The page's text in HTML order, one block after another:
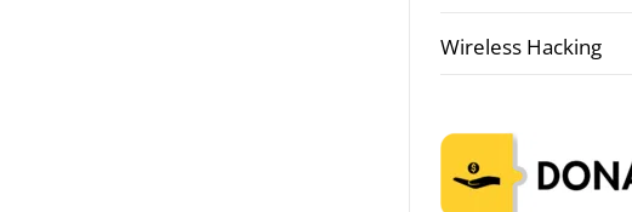
Wireless Hacking